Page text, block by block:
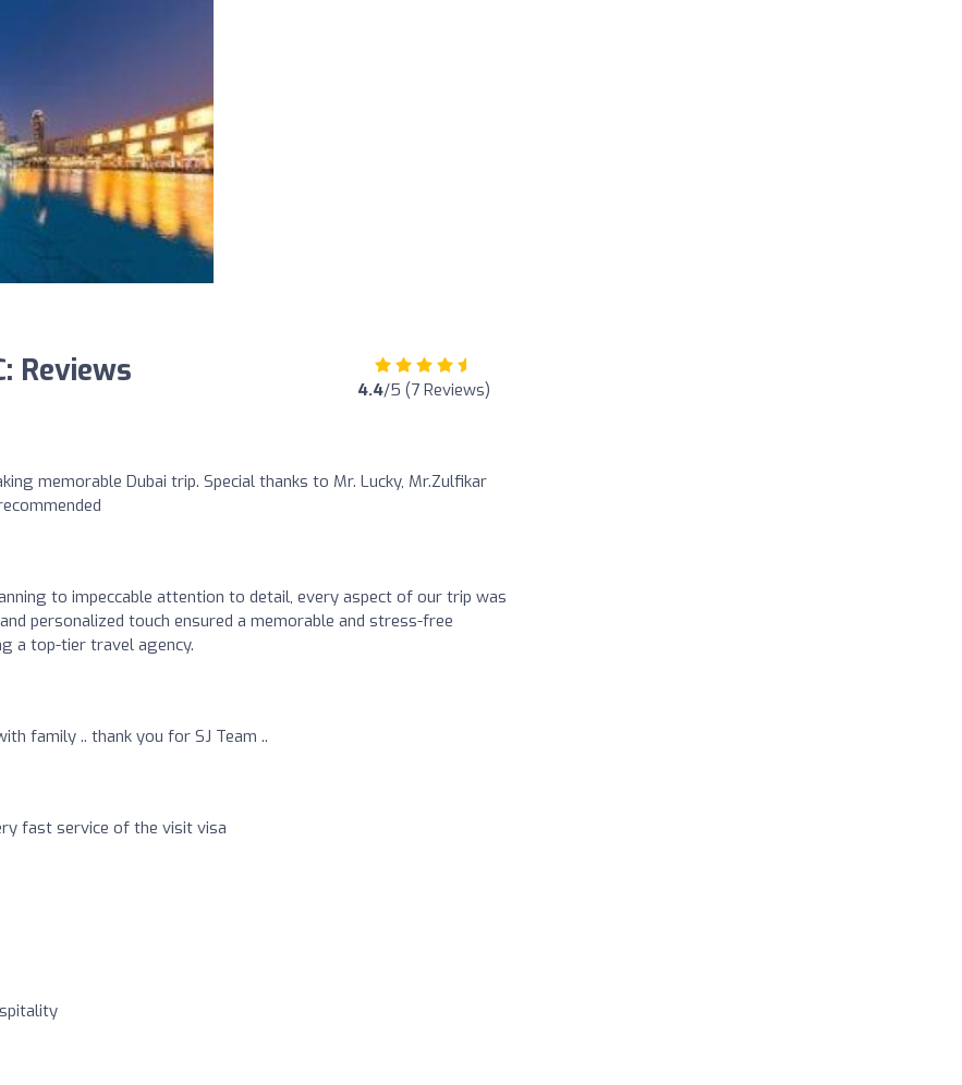
Reviews 4.4/5 (7 Reviews)
memorable Dubai trip. Special thanks to Mr. Lucky, Mr.Zulfikar
to impeccable attention to detail, every aspect of our trip was
personalized touch ensured a memorable and stress-free
a top-tier travel agency.
family .. thank you for SJ Team ..
fast service of the visit visa